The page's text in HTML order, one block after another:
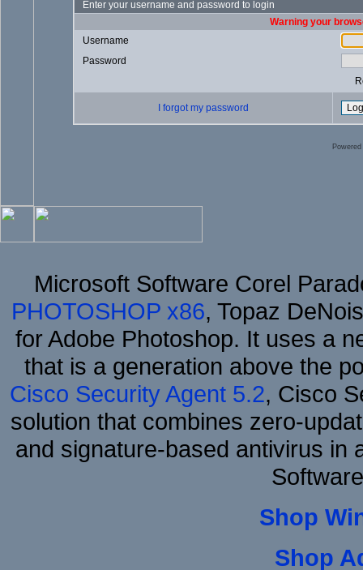
Enter your username and password to login
Warning your
Username
Password
I forgot my password
Microsoft Software Corel
PHOTOSHOP x86, Topaz
for Adobe Photoshop. It uses a
that is a generation above the
Cisco Security Agent 5.2, Cisco
solution that combines zero-
and signature-based antivirus in
Shop
Shop